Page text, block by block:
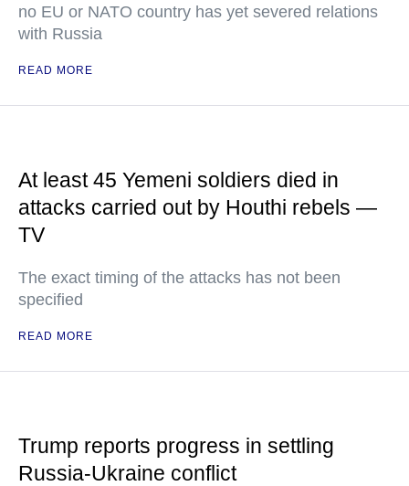
no EU or NATO country has yet severed relations
with Russia
READ MORE
At least 45 Yemeni soldiers died in
attacks carried out by Houthi rebels —
TV
The exact timing of the attacks has not been
specified
READ MORE
Trump reports progress in settling
Russia-Ukraine conflict